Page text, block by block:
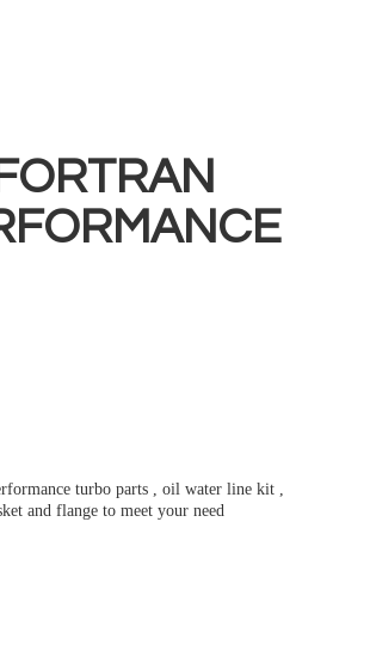
FORTRAN
turbo parts , oil water line kit ,
and flange to meet your need